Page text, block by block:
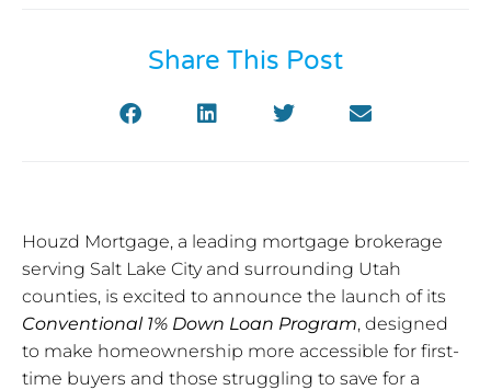
Share This Post
Houzd Mortgage, a leading mortgage brokerage
serving Salt Lake City and surrounding Utah
counties, is excited to announce the launch of its
Conventional 1% Down Loan Program, designed
to make homeownership more accessible for first-
time buyers and those struggling to save for a